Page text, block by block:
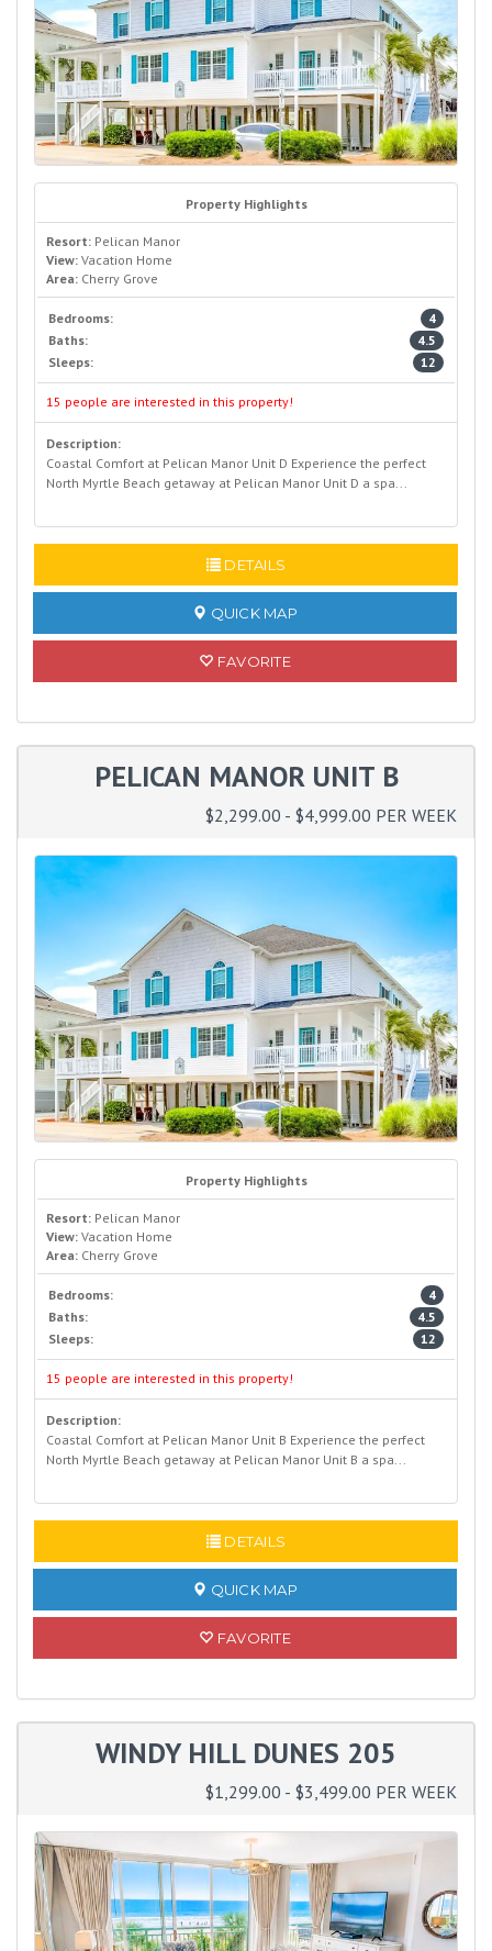
Property Highlights
Resort: Pelican Manor
View: Vacation Home
Area: Cherry Grove
4
Bedrooms:
4.5
Baths:
12
Sleeps:
15 people are interested in this property!
Description:
Coastal Comfort at Pelican Manor Unit D Experience the perfect
North Myrtle Beach getaway at Pelican Manor Unit D a spa...
DETAILS
QUICK MAP
FAVORITE
PELICAN MANOR UNIT B
$2,299.00 - $4,999.00 PER WEEK
Property Highlights
Resort: Pelican Manor
View: Vacation Home
Area: Cherry Grove
4
Bedrooms:
4.5
Baths:
12
Sleeps:
15 people are interested in this property!
Description:
Coastal Comfort at Pelican Manor Unit B Experience the perfect
North Myrtle Beach getaway at Pelican Manor Unit B a spa...
DETAILS
QUICK MAP
FAVORITE
WINDY HILL DUNES 205
$1,299.00 - $3,499.00 PER WEEK